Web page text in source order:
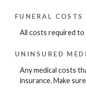
FUNERAL COSTS
All costs required
UNINSURED
Any medical costs
insurance. Make